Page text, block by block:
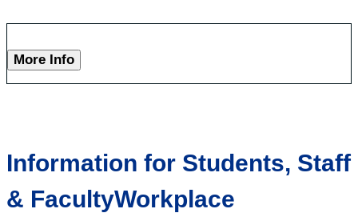
More Info
Information for Students, Staff
& FacultyWorkplace